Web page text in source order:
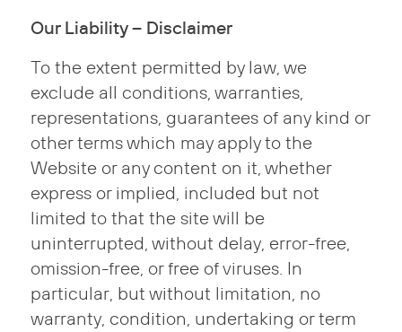
Our Liability – Disclaimer
To the extent permitted by law, we
exclude all conditions, warranties,
representations, guarantees of any kind or
other terms which may apply to the
Website or any content on it, whether
express or implied, included but not
limited to that the site will be
uninterrupted, without delay, error-free,
omission-free, or free of viruses. In
particular, but without limitation, no
warranty, condition, undertaking or term